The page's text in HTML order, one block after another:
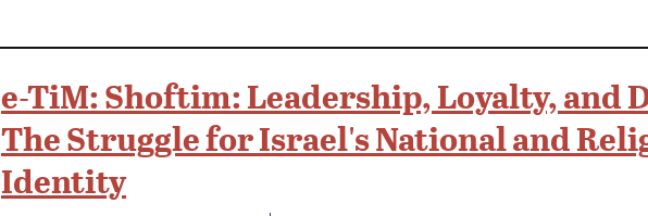
e-TiM: Shoftim: Leadership, Loyalty, and
The Struggle for Israel's National and
Identity